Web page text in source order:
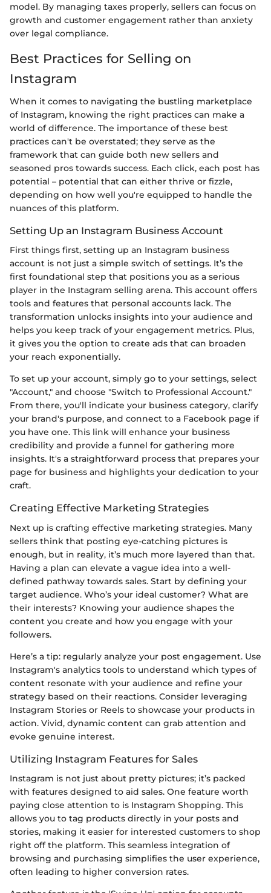
model. By managing taxes properly, sellers can focus on
growth and customer engagement rather than anxiety
over legal compliance.
Best Practices for Selling on
Instagram
When it comes to navigating the bustling marketplace
of Instagram, knowing the right practices can make a
world of difference. The importance of these best
practices can't be overstated; they serve as the
framework that can guide both new sellers and
seasoned pros towards success. Each click, each post has
potential – potential that can either thrive or fizzle,
depending on how well you're equipped to handle the
nuances of this platform.
Setting Up an Instagram Business Account
First things first, setting up an Instagram business
account is not just a simple switch of settings. It’s the
first foundational step that positions you as a serious
player in the Instagram selling arena. This account offers
tools and features that personal accounts lack. The
transformation unlocks insights into your audience and
helps you keep track of your engagement metrics. Plus,
it gives you the option to create ads that can broaden
your reach exponentially.
To set up your account, simply go to your settings, select
"Account," and choose "Switch to Professional Account."
From there, you'll indicate your business category, clarify
your brand's purpose, and connect to a Facebook page if
you have one. This link will enhance your business
credibility and provide a funnel for gathering more
insights. It's a straightforward process that prepares your
page for business and highlights your dedication to your
craft.
Creating Effective Marketing Strategies
Next up is crafting effective marketing strategies. Many
sellers think that posting eye-catching pictures is
enough, but in reality, it’s much more layered than that.
Having a plan can elevate a vague idea into a well-
defined pathway towards sales. Start by defining your
target audience. Who’s your ideal customer? What are
their interests? Knowing your audience shapes the
content you create and how you engage with your
followers.
Here’s a tip: regularly analyze your post engagement. Use
Instagram's analytics tools to understand which types of
content resonate with your audience and refine your
strategy based on their reactions. Consider leveraging
Instagram Stories or Reels to showcase your products in
action. Vivid, dynamic content can grab attention and
evoke genuine interest.
Utilizing Instagram Features for Sales
Instagram is not just about pretty pictures; it’s packed
with features designed to aid sales. One feature worth
paying close attention to is Instagram Shopping. This
allows you to tag products directly in your posts and
stories, making it easier for interested customers to shop
right off the platform. This seamless integration of
browsing and purchasing simplifies the user experience,
often leading to higher conversion rates.